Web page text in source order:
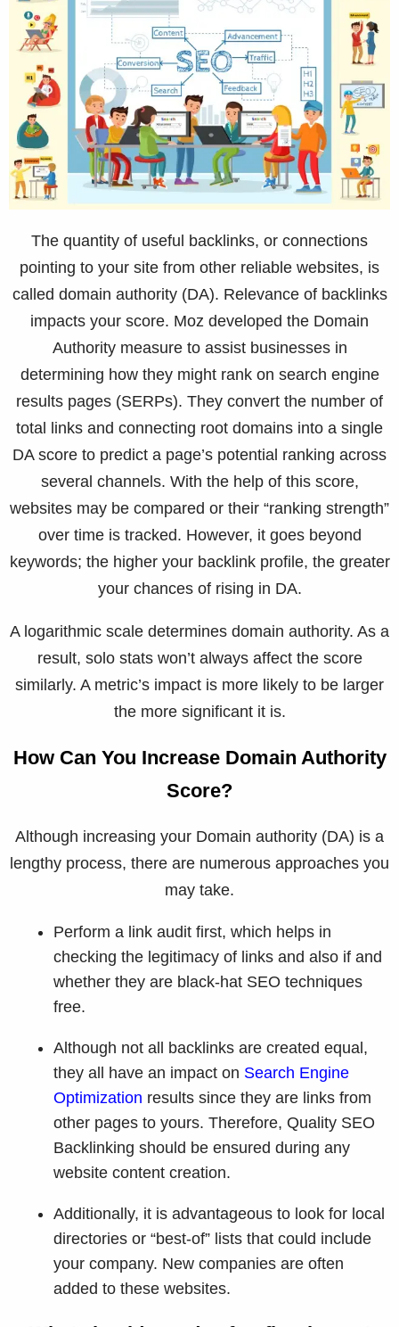
The quantity of useful backlinks, or connections
pointing to your site from other reliable websites, is
called domain authority (DA). Relevance of backlinks
impacts your score. Moz developed the Domain
Authority measure to assist businesses in
determining how they might rank on search engine
results pages (SERPs). They convert the number of
total links and connecting root domains into a single
DA score to predict a page’s potential ranking across
several channels. With the help of this score,
websites may be compared or their “ranking strength”
over time is tracked. However, it goes beyond
keywords; the higher your backlink profile, the greater
your chances of rising in DA.
A logarithmic scale determines domain authority. As a
result, solo stats won’t always affect the score
similarly. A metric’s impact is more likely to be larger
the more significant it is.
How Can You Increase Domain Authority
Score?
Although increasing your Domain authority (DA) is a
lengthy process, there are numerous approaches you
may take.
Perform a link audit first, which helps in
checking the legitimacy of links and also if and
whether they are black-hat SEO techniques
free.
Although not all backlinks are created equal,
they all have an impact on Search Engine
Optimization results since they are links from
other pages to yours. Therefore, Quality SEO
Backlinking should be ensured during any
website content creation.
Additionally, it is advantageous to look for local
directories or “best-of” lists that could include
your company. New companies are often
added to these websites.